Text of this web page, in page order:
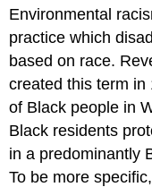
Environmental
practice which
based on race.
created this term
of Black people in
Black residents
in a predominantly
To be more